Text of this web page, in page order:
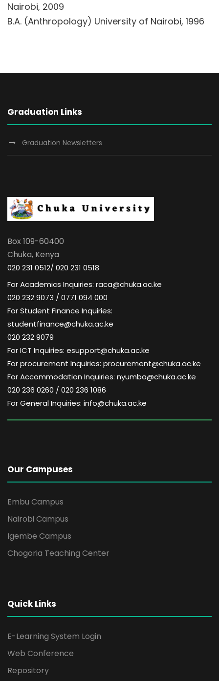
Nairobi, 2009
B.A. (Anthropology) University of Nairobi, 1996
Graduation Links
Graduation Newsletters
Box 109-60400
Chuka, Kenya
020 231 0512/ 020 231 0518
For Academics Inquiries: raca@chuka.ac.ke
020 232 9073 / 0771 094 000
For Student Finance Inquiries:
studentfinance@chuka.ac.ke
020 232 9079
For ICT Inquiries: esupport@chuka.ac.ke
For procurement Inquiries: procurement@chuka.ac.ke
For Accommodation Inquiries: nyumba@chuka.ac.ke
020 236 0260 / 020 236 1086
For General Inquiries: info@chuka.ac.ke
Our Campuses
Embu Campus
Nairobi Campus
Igembe Campus
Chogoria Teaching Center
Quick Links
E-Learning System Login
Web Conference
Repository